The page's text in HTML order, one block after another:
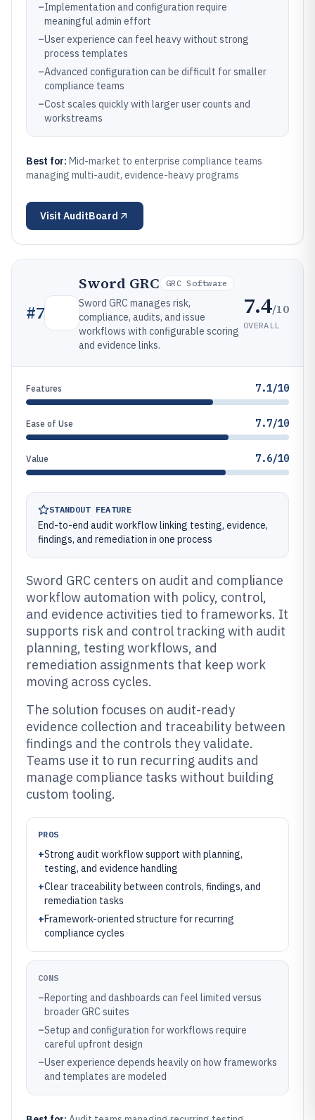
–Implementation and configuration require
meaningful admin effort
–User experience can feel heavy without strong
process templates
–Advanced configuration can be difficult for smaller
compliance teams
–Cost scales quickly with larger user counts and
workstreams
Best for: Mid-market to enterprise compliance teams
managing multi-audit, evidence-heavy programs
Visit AuditBoard
#7
Sword GRC GRC Software
Sword GRC manages risk,
compliance, audits, and issue
workflows with configurable scoring
and evidence links.
7.4/10
OVERALL
Features 7.1/10
Ease of Use 7.7/10
Value 7.6/10
STANDOUT FEATURE
End-to-end audit workflow linking testing, evidence,
findings, and remediation in one process
Sword GRC centers on audit and compliance
workflow automation with policy, control,
and evidence activities tied to frameworks. It
supports risk and control tracking with audit
planning, testing workflows, and
remediation assignments that keep work
moving across cycles.
The solution focuses on audit-ready
evidence collection and traceability between
findings and the controls they validate.
Teams use it to run recurring audits and
manage compliance tasks without building
custom tooling.
PROS
+Strong audit workflow support with planning,
testing, and evidence handling
+Clear traceability between controls, findings, and
remediation tasks
+Framework-oriented structure for recurring
compliance cycles
CONS
–Reporting and dashboards can feel limited versus
broader GRC suites
–Setup and configuration for workflows require
careful upfront design
–User experience depends heavily on how frameworks
and templates are modeled